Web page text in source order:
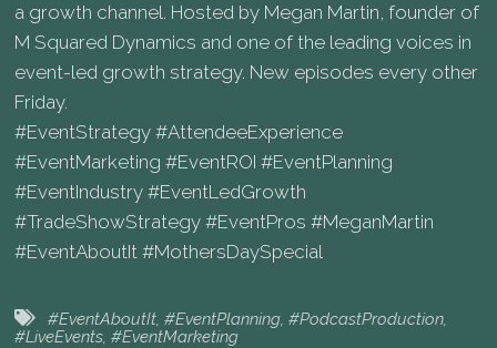
a growth channel. Hosted by Megan Martin, founder of
M Squared Dynamics and one of the leading voices in
event-led growth strategy. New episodes every other
Friday.
#EventStrategy #AttendeeExperience
#EventMarketing #EventROI #EventPlanning
#EventIndustry #EventLedGrowth
#TradeShowStrategy #EventPros #MeganMartin
#EventAboutIt #MothersDaySpecial
#EventAboutIt, #EventPlanning, #PodcastProduction,
#LiveEvents #EventMarketing